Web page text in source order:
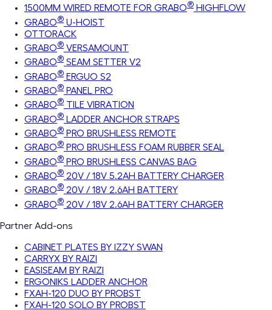
1500MM WIRED REMOTE FOR GRABO® HIGHFLOW
GRABO® U-HOIST
OTTORACK
GRABO® VERSAMOUNT
GRABO® SEAM SETTER V2
GRABO® ERGUO S2
GRABO® PANEL PRO
GRABO® TILE VIBRATION
GRABO® LADDER ANCHOR STRAPS
GRABO® PRO BRUSHLESS REMOTE
GRABO® PRO BRUSHLESS FOAM RUBBER SEAL
GRABO® PRO BRUSHLESS CANVAS BAG
GRABO® 20V / 18V 5.2AH BATTERY CHARGER
GRABO® 20V / 18V 2.6AH BATTERY
GRABO® 20V / 18V 2.6AH BATTERY CHARGER
Partner Add-ons
CABINET PLATES BY IZZY SWAN
CARRYX BY RAIZI
EASISEAM BY RAIZI
ERGONIKS LADDER ANCHOR
FXAH-120 DUO BY PROBST
FXAH-120 SOLO BY PROBST